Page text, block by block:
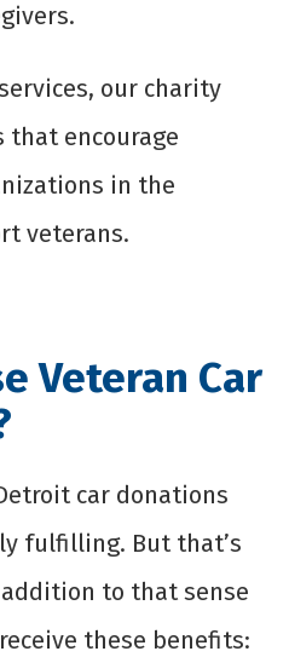
our charity
that encourage
in the
veterans.
Veteran Car
car donations
fulfilling. But that’s
to that sense
these benefits: